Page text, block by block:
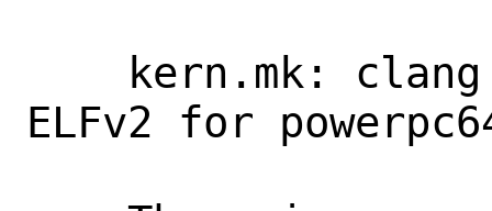
ELFv2 for